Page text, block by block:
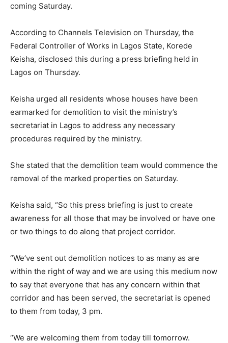
coming Saturday.
According to Channels Television on Thursday, the
Federal Controller of Works in Lagos State, Korede
Keisha, disclosed this during a press briefing held in
Lagos on Thursday.
Keisha urged all residents whose houses have been
earmarked for demolition to visit the ministry’s
secretariat in Lagos to address any necessary
procedures required by the ministry.
She stated that the demolition team would commence the
removal of the marked properties on Saturday.
Keisha said, “So this press briefing is just to create
awareness for all those that may be involved or have one
or two things to do along that project corridor.
“We’ve sent out demolition notices to as many as are
within the right of way and we are using this medium now
to say that everyone that has any concern within that
corridor and has been served, the secretariat is opened
to them from today, 3 pm.
“We are welcoming them from today till tomorrow.